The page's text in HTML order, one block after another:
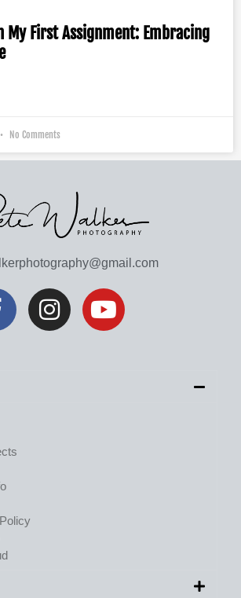
My First Assignment: Embracing
No Comments